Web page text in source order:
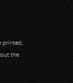
printed,
the